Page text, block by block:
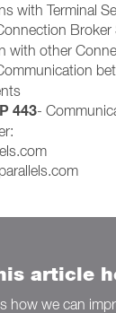
with Terminal
Broker
with other
443-
article
how we can